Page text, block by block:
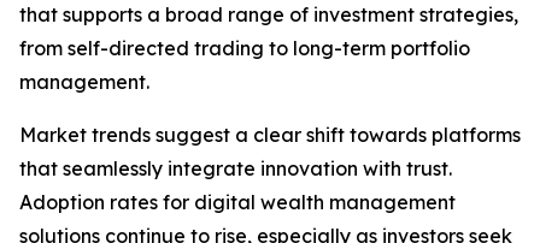
that supports a broad range of investment strategies,
from self-directed trading to long-term portfolio
management.
Market trends suggest a clear shift towards platforms
that seamlessly integrate innovation with trust.
Adoption rates for digital wealth management
solutions continue to rise, especially as investors seek